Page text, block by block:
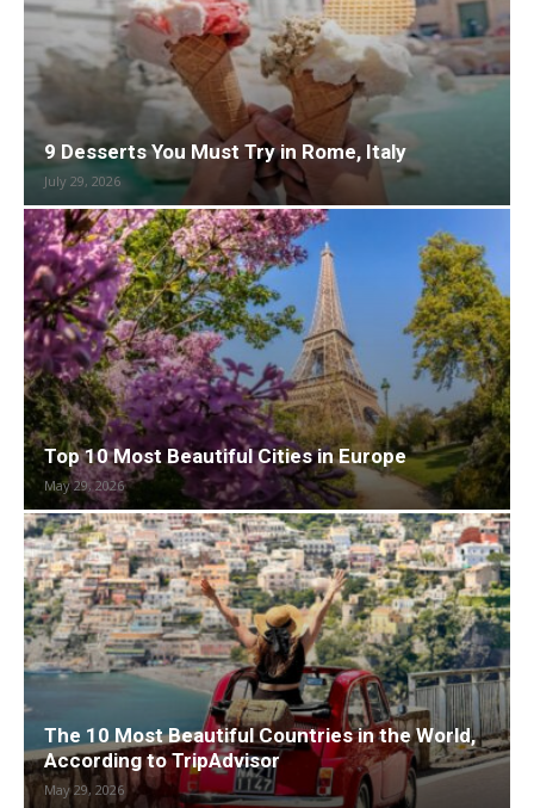
9 Desserts You Must Try in Rome, Italy
July 29, 2026
Top 10 Most Beautiful Cities in Europe
May 29, 2026
The 10 Most Beautiful Countries in the World,
According to TripAdvisor
May 29, 2026